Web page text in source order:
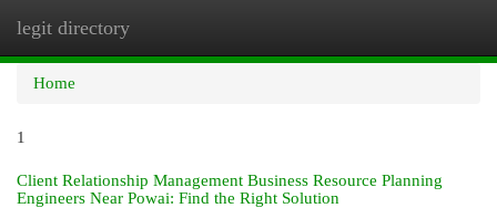
legit directory
Home
1
Client Relationship Management Business Resource Planning
Engineers Near Powai: Find the Right Solution